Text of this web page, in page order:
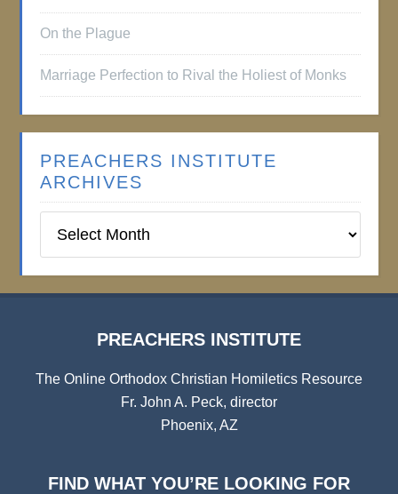
On the Plague
Marriage Perfection to Rival the Holiest of Monks
PREACHERS INSTITUTE
ARCHIVES
Institute
PREACHERS INSTITUTE
The Online Orthodox Christian Homiletics Resource
Fr. John A. Peck, director
Phoenix, AZ
FIND WHAT YOU’RE LOOKING FOR